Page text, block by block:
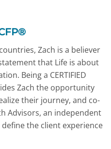
Zach is a believer
that Life is about
Being a CERTIFIED
Zach the opportunity
their journey, and co-
Advisors, an independent
the client experience